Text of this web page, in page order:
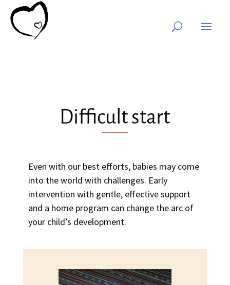
Difficult start
Even with our best efforts, babies may come
into the world with challenges. Early
intervention with gentle, effective support
and a home program can change the arc of
your child’s development.